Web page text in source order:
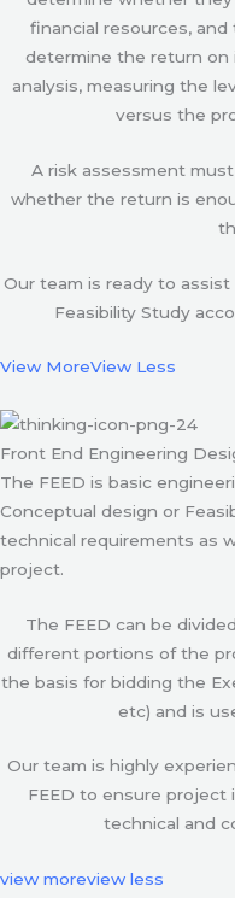
financial resources,
determine the return on
analysis, measuring the
versus the
A risk assessment
whether the return is
Our team is ready to
Feasibility Study
View MoreView Less
Front End Engineering
The FEED is basic
Conceptual design or
technical requirements as
project.
The FEED can be
different portions of the
the basis for bidding the
etc) and is
Our team is highly
FEED to ensure project
technical and
view moreview less